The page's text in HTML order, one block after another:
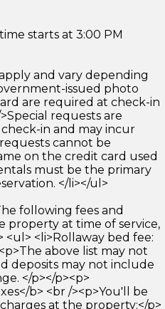
starts at 3:00 PM
and vary depending
issued photo
are required at check-in
requests are
in and may incur
cannot be
on the credit card used
must be the primary
</li></ul>
following fees and
property at time of service,
<li>Rollaway bed fee:
above list may not
deposits may not include
</p></p><p>
b> <br /><p>You'll be
at the property:</p>